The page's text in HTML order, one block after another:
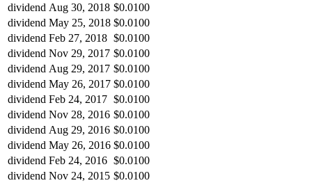
dividend Aug 30, 2018 $0.0100
dividend May 25, 2018 $0.0100
dividend Feb 27, 2018 $0.0100
dividend Nov 29, 2017 $0.0100
dividend Aug 29, 2017 $0.0100
dividend May 26, 2017 $0.0100
dividend Feb 24, 2017 $0.0100
dividend Nov 28, 2016 $0.0100
dividend Aug 29, 2016 $0.0100
dividend May 26, 2016 $0.0100
dividend Feb 24, 2016 $0.0100
dividend Nov 24, 2015 $0.0100